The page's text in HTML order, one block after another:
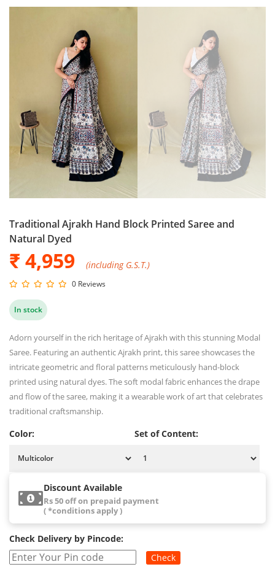
Traditional Ajrakh Hand Block Printed Saree and
Natural Dyed
₹ 4,959 (including G.S.T.)
0 Reviews
In stock
Adorn yourself in the rich heritage of Ajrakh with this stunning Modal
Saree. Featuring an authentic Ajrakh print, this saree showcases the
intricate geometric and floral patterns meticulously hand-block
printed using natural dyes. The soft modal fabric enhances the drape
and flow of the saree, making it a wearable work of art that celebrates
traditional craftsmanship.
Color: Set of Content:
Discount Available
Rs 50 off on prepaid payment
( *conditions apply )
Check Delivery by Pincode:
Check